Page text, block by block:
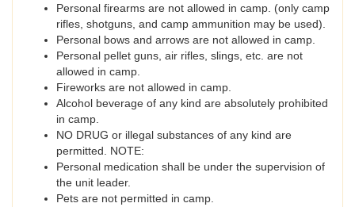
Personal firearms are not allowed in camp. (only camp
rifles, shotguns, and camp ammunition may be used).
Personal bows and arrows are not allowed in camp.
Personal pellet guns, air rifles, slings, etc. are not
allowed in camp.
Fireworks are not allowed in camp.
Alcohol beverage of any kind are absolutely prohibited
in camp.
NO DRUG or illegal substances of any kind are
permitted. NOTE:
Personal medication shall be under the supervision of
the unit leader.
Pets are not permitted in camp.